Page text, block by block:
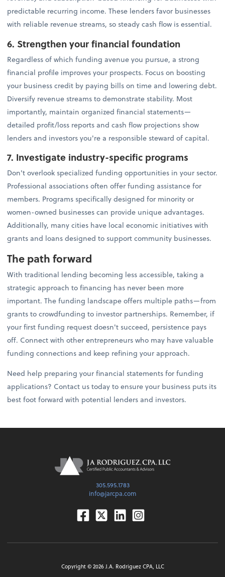
predictable recurring income. These lenders favor businesses
with reliable revenue streams, so steady cash flow is essential.
6. Strengthen your financial foundation
Regardless of which funding avenue you pursue, a strong
financial profile improves your prospects. Focus on boosting
your business credit by paying bills on time and lowering debt.
Diversify revenue streams to demonstrate stability. Most
importantly, maintain organized financial statements—
detailed profit/loss reports and cash flow projections show
lenders and investors you're a responsible steward of capital.
7. Investigate industry-specific programs
Don't overlook specialized funding opportunities in your sector.
Professional associations often offer funding assistance for
members. Programs specifically designed for minority or
women-owned businesses can provide unique advantages.
Additionally, many cities have local economic initiatives with
grants and loans designed to support community businesses.
The path forward
With traditional lending becoming less accessible, taking a
strategic approach to financing has never been more
important. The funding landscape offers multiple paths—from
grants to crowdfunding to investor partnerships. Remember, if
your first funding request doesn't succeed, persistence pays
off. Connect with other entrepreneurs who may have valuable
funding connections and keep refining your approach.
Need help preparing your financial statements for funding
applications? Contact us today to ensure your business puts its
best foot forward with potential lenders and investors.
305.595.1783
info@jarcpa.com
Facebook
TwitterLinkedin
Instagram
Copyright ©2026J.A. Rodriguez CPA, LLC